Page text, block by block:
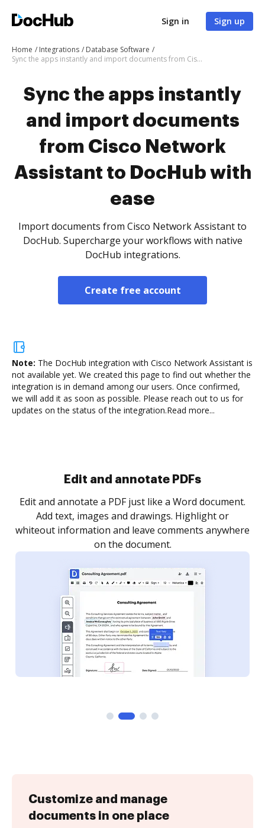
Sign in Sign up
Home Integrations
Database Software
Sync the apps instantly and import documents from Cisco Network Assistant to DocHub with ease
Sync the apps instantly
and import documents
from Cisco Network
Assistant to DocHub with
ease
Import documents from Cisco Network Assistant to
DocHub. Supercharge your workflows with native
DocHub integrations.
Create free account
Note: The DocHub integration with Cisco Network Assistant is
not available yet. We created this page to find out whether the
integration is in demand among our users. Once confirmed,
we will add it as soon as possible. Please reach out to us for
updates on the status of the integration.Read more...
Sign and collect eSignatures
Sign a document yourself and invite as many people
as you need to get it signed. Set any order and get
notified every time your document is completed.
Customize and manage
documents in one place